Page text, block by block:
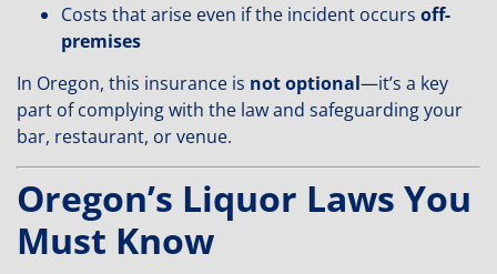
Costs that arise even if the incident occurs off-
premises
In Oregon, this insurance is not optional—it’s a key
part of complying with the law and safeguarding your
bar, restaurant, or venue.
Oregon’s Liquor Laws You
Must Know